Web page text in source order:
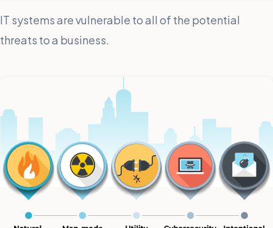
IT systems are vulnerable to all of the potential
threats to a business.